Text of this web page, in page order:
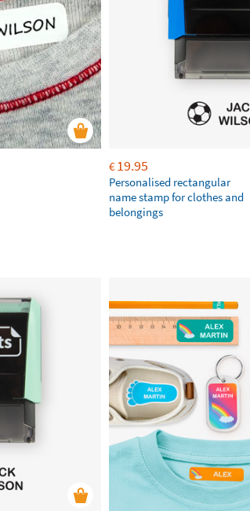
€19.95
Personalised rectangular
name stamp for clothes and
belongings